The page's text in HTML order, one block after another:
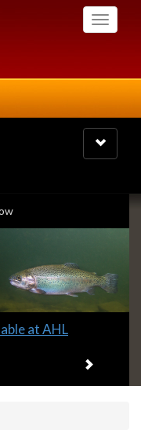
Toggle
Toggle
navigation
at AHL
Next item